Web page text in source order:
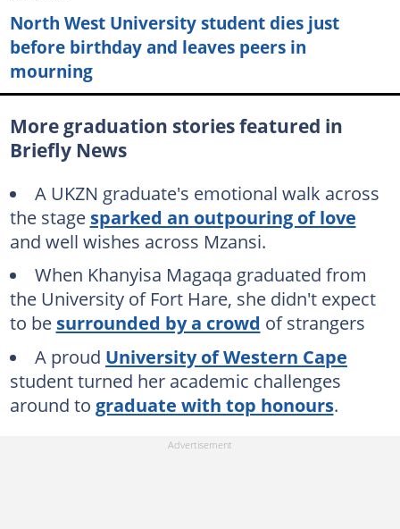
North West University student dies just
before birthday and leaves peers in
mourning
More graduation stories featured in
Briefly News
A UKZN graduate's emotional walk across
the stage sparked an outpouring of love
and well wishes across Mzansi.
When Khanyisa Magaqa graduated from
the University of Fort Hare, she didn't expect
to be surrounded by a crowd of strangers
A proud University of Western Cape
student turned her academic challenges
around to graduate with top honours.